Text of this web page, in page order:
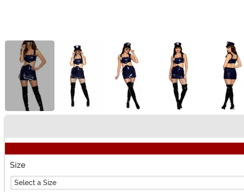
Size
Select a Size